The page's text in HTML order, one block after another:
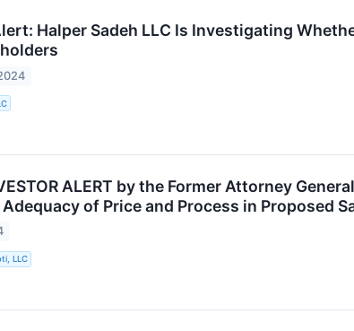
Halper Sadeh LLC Is Investigating
ALERT by the Former Attorney
of Price and Process in Proposed
LLC